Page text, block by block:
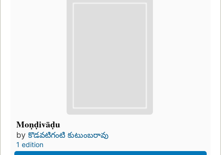
Moṇḍivāḍu
by కొడవటిగంటి కుటుంబరావు
1 edition